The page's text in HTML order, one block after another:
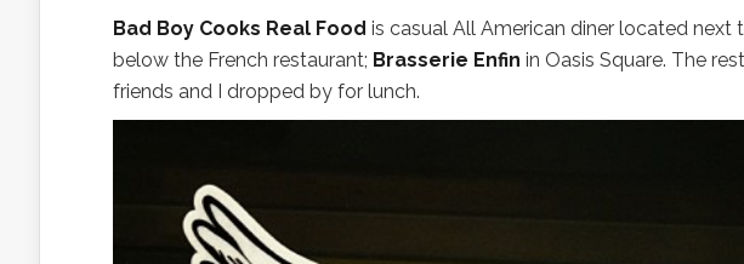
Bad Boy Cooks Real Food is casual All American diner located next
below the French restaurant; Brasserie Enfin in Oasis Square. The
friends and I dropped by for lunch.